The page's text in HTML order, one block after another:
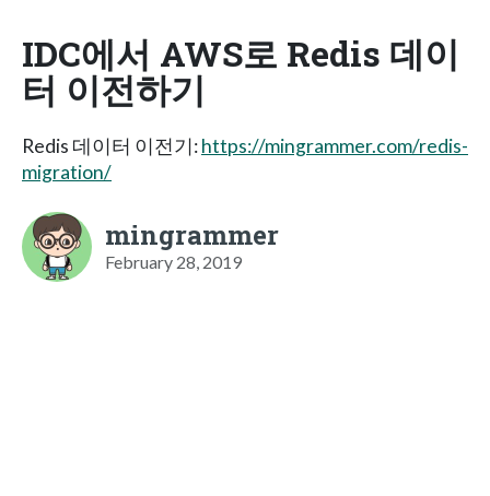
IDC에서 AWS로 Redis 데이
터 이전하기
Redis 데이터 이전기:https://mingrammer.com/redis-
migration/
mingrammer
February 28, 2019